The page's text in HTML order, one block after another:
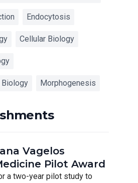
Endocytosis
Cellular Biology
Morphogenesis‎
Vagelos
Pilot Award
a two-year pilot study to